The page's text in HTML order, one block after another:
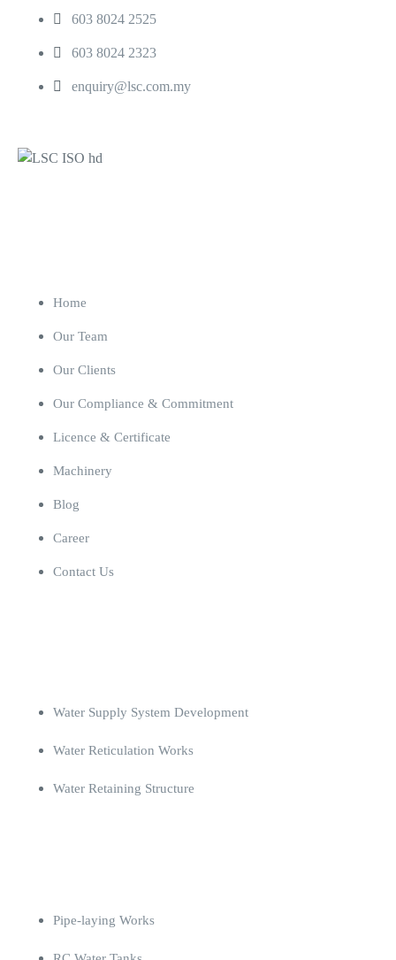
603 8024 2525
603 8024 2323
enquiry@lsc.com.my
Home
Our Team
Our Clients
Our Compliance & Commitment
Licence & Certificate
Machinery
Blog
Career
Contact Us
Water Supply System Development
Water Reticulation Works
Water Retaining Structure
Pipe-laying Works